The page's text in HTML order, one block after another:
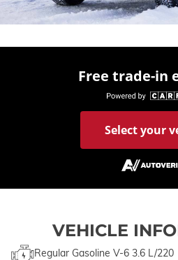
Free trade-in
Select your
VEHICLE
Regular Gasoline V-6 3.6 L/220